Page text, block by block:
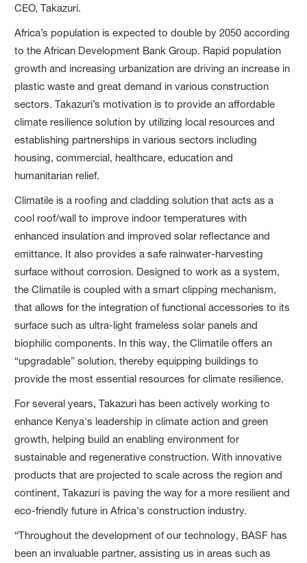
CEO, Takazuri.
Africa’s population is expected to double by 2050 according
to the African Development Bank Group. Rapid population
growth and increasing urbanization are driving an increase in
plastic waste and great demand in various construction
sectors. Takazuri’s motivation is to provide an affordable
climate resilience solution by utilizing local resources and
establishing partnerships in various sectors including
housing, commercial, healthcare, education and
humanitarian relief.
Climatile is a roofing and cladding solution that acts as a
cool roof/wall to improve indoor temperatures with
enhanced insulation and improved solar reflectance and
emittance. It also provides a safe rainwater-harvesting
surface without corrosion. Designed to work as a system,
the Climatile is coupled with a smart clipping mechanism,
that allows for the integration of functional accessories to its
surface such as ultra-light frameless solar panels and
biophilic components. In this way, the Climatile offers an
“upgradable” solution, thereby equipping buildings to
provide the most essential resources for climate resilience.
For several years, Takazuri has been actively working to
enhance Kenya's leadership in climate action and green
growth, helping build an enabling environment for
sustainable and regenerative construction. With innovative
products that are projected to scale across the region and
continent, Takazuri is paving the way for a more resilient and
eco-friendly future in Africa's construction industry.
“Throughout the development of our technology, BASF has
been an invaluable partner, assisting us in areas such as